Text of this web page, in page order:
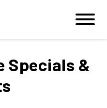
Specials &